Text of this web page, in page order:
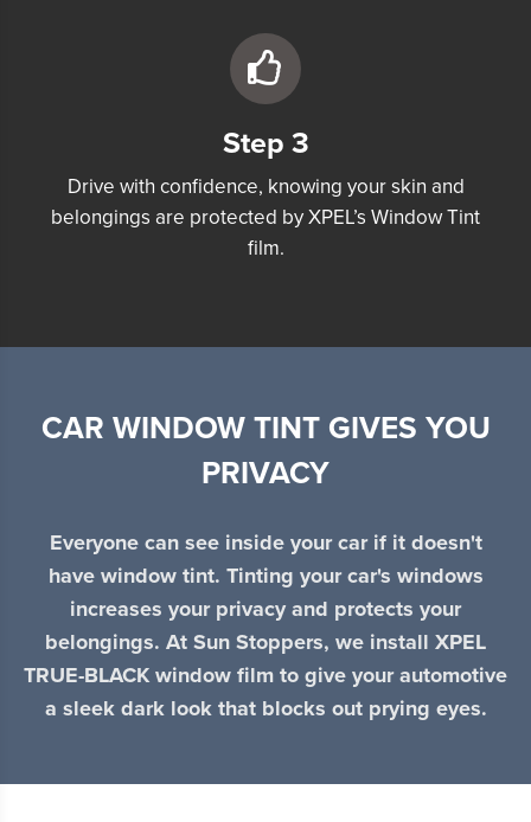
Step 3
Drive with confidence, knowing your skin and
belongings are protected by XPEL’s Window Tint
film.
CAR WINDOW TINT GIVES YOU
PRIVACY
Everyone can see inside your car if it doesn't
have window tint. Tinting your car's windows
increases your privacy and protects your
belongings. At Sun Stoppers, we install XPEL
TRUE-BLACK window film to give your automotive
a sleek dark look that blocks out prying eyes.